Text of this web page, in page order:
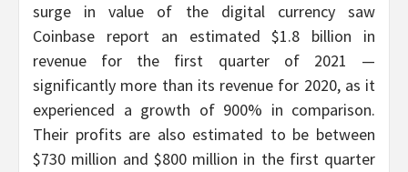
surge in value of the digital currency saw
Coinbase report an estimated $1.8 billion in
revenue for the first quarter of 2021 —
significantly more than its revenue for 2020, as it
experienced a growth of 900% in comparison.
Their profits are also estimated to be between
$730 million and $800 million in the first quarter